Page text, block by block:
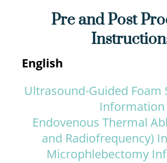
Pre and Post
English
Ultrasound-Guided Foam
Information
Endovenous Thermal
and Radiofrequency)
Microphlebectomy